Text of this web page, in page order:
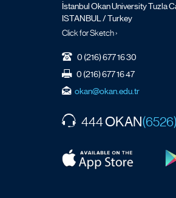
İstanbul Okan University Tuzla
ISTANBUL / Turkey
Click for Sketch ›
0 (216) 677 16 30
0 (216) 677 16 47
okan@okan.edu.tr
444OKAN(6526)